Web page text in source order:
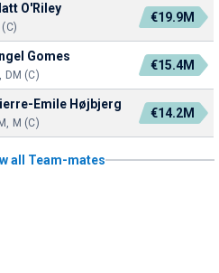
O'Riley
(C)
€19.9M
Gomes
DM (C)
€15.4M
Emile Højbjerg
M (C)
€14.2M
all Team-mates